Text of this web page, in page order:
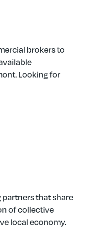
brokers to
Looking for
partners that share
of collective
local economy.